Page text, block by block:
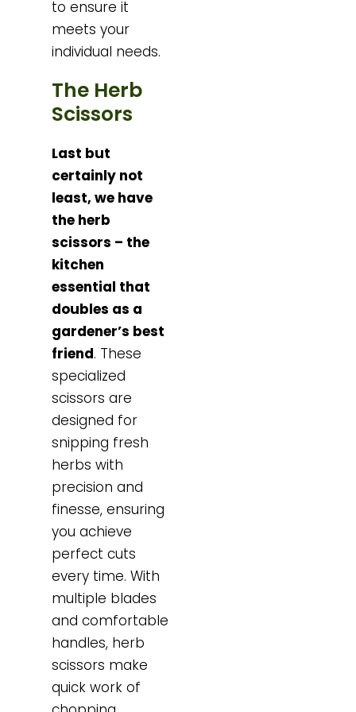
to ensure it
meets your
individual needs.
The Herb
Scissors
Last but
certainly not
least, we have
the herb
scissors – the
kitchen
essential that
doubles as a
gardener’s best
friend. These
specialized
scissors are
designed for
snipping fresh
herbs with
precision and
finesse, ensuring
you achieve
perfect cuts
every time. With
multiple blades
and comfortable
handles, herb
scissors make
quick work of